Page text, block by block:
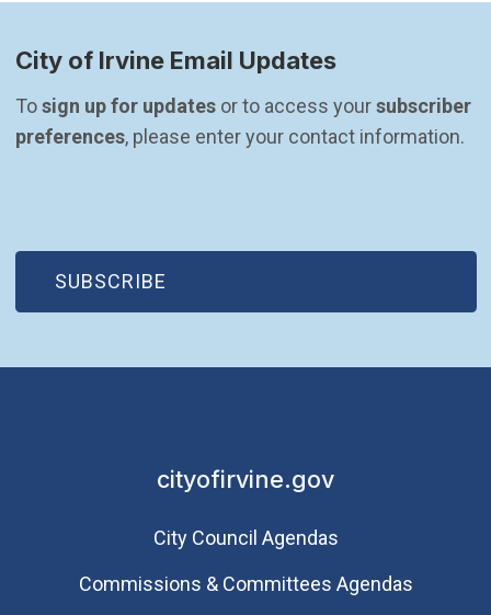
City of Irvine Email Updates
To sign up for updates or to access your subscriber
preferences, please enter your contact information.
SUBSCRIBE
(OPEN IN NEW WINDOW)
cityofirvine.gov
City Council Agendas
Commissions & Committees Agendas